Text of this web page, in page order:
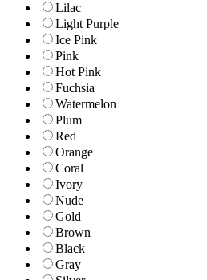
Lilac
Light Purple
Ice Pink
Pink
Hot Pink
Fuchsia
Watermelon
Plum
Red
Orange
Coral
Ivory
Nude
Gold
Brown
Black
Gray